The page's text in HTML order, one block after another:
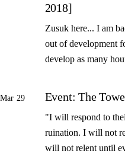
2018]
Zusuk here... I am
out of development
develop as many
Mar 29 Event: The
"I will respond to
ruination. I will not
will not relent until